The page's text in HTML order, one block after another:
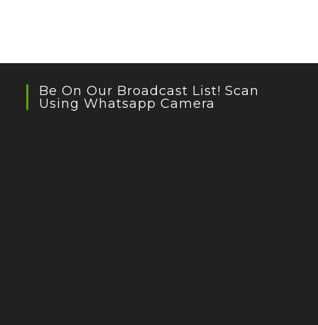
Be On Our Broadcast List! Scan
Using Whatsapp Camera